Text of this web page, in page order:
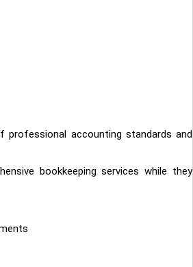
professional accounting standards and
bookkeeping services while they